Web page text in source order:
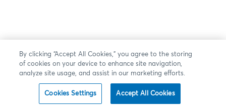
By clicking “Accept All Cookies,” you agree to the storing
of cookies on your device to enhance site navigation,
analyze site usage, and assist in our marketing efforts.
Cookies Settings Accept All Cookies